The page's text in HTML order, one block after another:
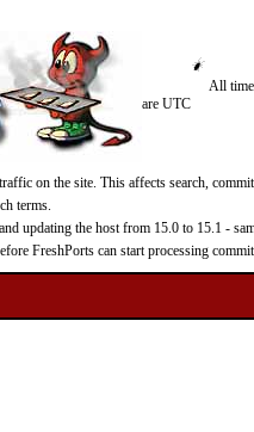
All
are UTC
on the site. This affects search,
terms.
updating the host from 15.0 to 15.1 -
FreshPorts can start processing